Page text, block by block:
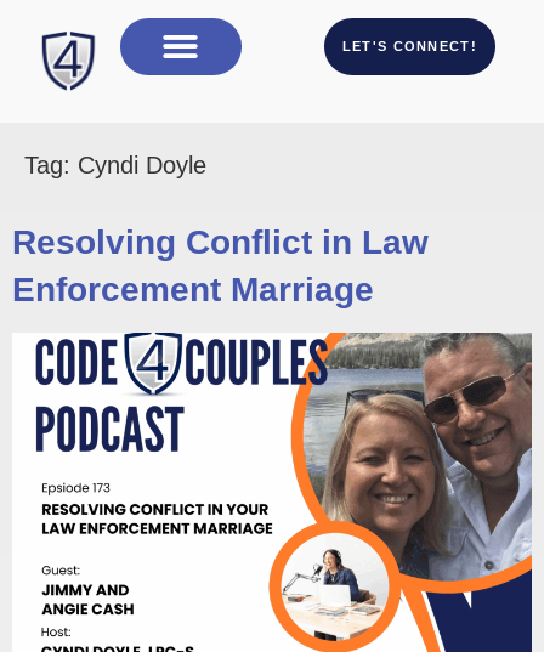
LET'S CONNECT!
Tag: Cyndi Doyle
Resolving Conflict in Law
Enforcement Marriage